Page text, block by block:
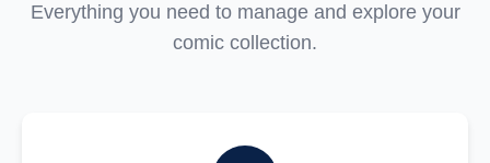
Everything you need to manage and explore your
comic collection.